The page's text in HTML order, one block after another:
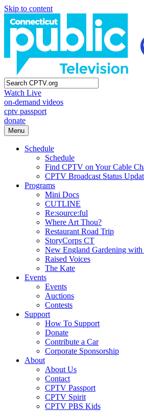
Skip to content
Watch Live
on-demand videos
cptv passport
donate
Menu
Schedule
Schedule
Find CPTV on Your Cable
CPTV Broadcast Status
Programs
Mini Docs
CUTLINE
Re:source:ful
Where Art Thou?
Restaurant Road Trip
StoryCorps CT
New England Gardening
Raised Voices
The Kate
Events
Events
Auctions
Contests
Support
How To Support
Donate
Contribute a Car
Corporate Sponsorship
About
About Us
Contact
CPTV Passport
CPTV Spirit
CPTV PBS Kids